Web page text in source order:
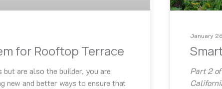
for Rooftop Terrace
but are also the builder, you are
new and better ways to ensure that
January
Part 2